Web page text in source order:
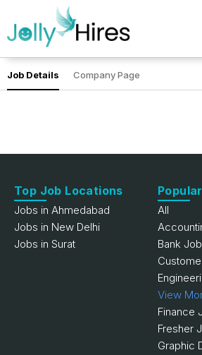
Job Details Company Page
Top Job Locations
Jobs in Ahmedabad
Jobs in New Delhi
Jobs in Surat
All
Bank
View
Finance
Fresher
Graphic